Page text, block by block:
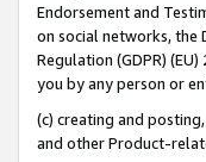
Endorsement and
on social networks, the
Regulation (GDPR)
you by any person or
(c) creating and
and other Product-